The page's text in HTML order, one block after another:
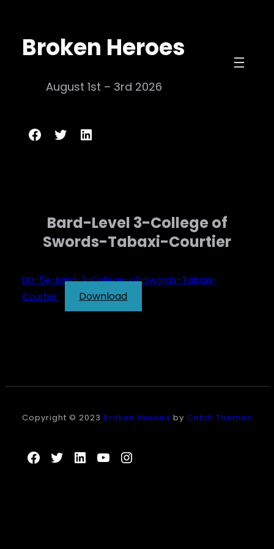
content
Broken Heroes
August 1st – 3rd 2026
Broken HeroesTwitterLinkedIn
Bard-Level 3-College of
Swords-Tabaxi-Courtier
DD-5e-Bard-3-College-of-Swords-Tabaxi-
Courtier
Download
Copyright © 2023 Broken Heroes by Catch Themes
Facebook
TwitterLinkedIn
YouTube
Instagram